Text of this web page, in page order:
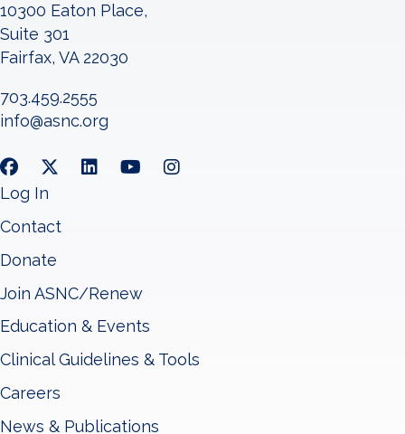
10300 Eaton Place,
Suite 301
Fairfax, VA 22030
703.459.2555
info@asnc.org
Log In
Contact
Donate
Join ASNC/Renew
Education & Events
Clinical Guidelines & Tools
Careers
News & Publications